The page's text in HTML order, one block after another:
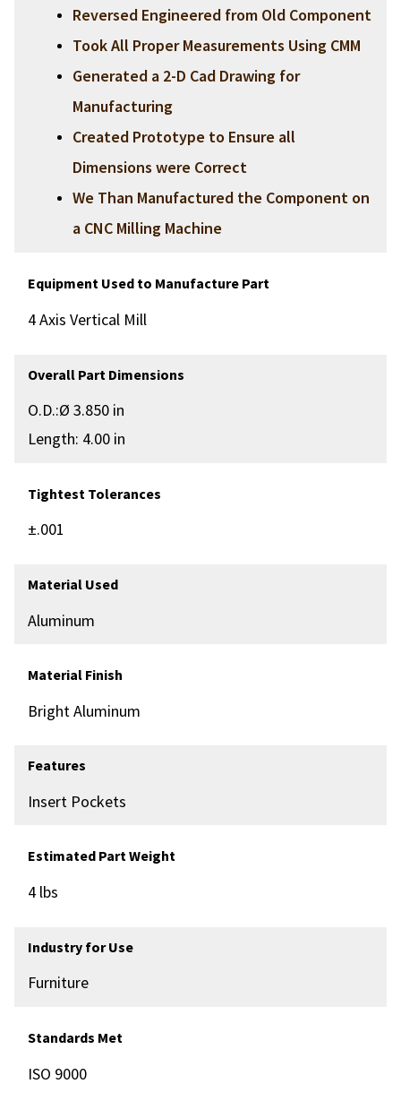
Reversed Engineered from Old Component
Took All Proper Measurements Using CMM
Generated a 2-D Cad Drawing for
Manufacturing
Created Prototype to Ensure all
Dimensions were Correct
We Than Manufactured the Component on
a CNC Milling Machine
Equipment Used to Manufacture Part
4 Axis Vertical Mill
Overall Part Dimensions
O.D.:Ø 3.850 in
Length: 4.00 in
Tightest Tolerances
±.001
Material Used
Aluminum
Material Finish
Bright Aluminum
Features
Insert Pockets
Estimated Part Weight
4 lbs
Industry for Use
Furniture
Standards Met
ISO 9000